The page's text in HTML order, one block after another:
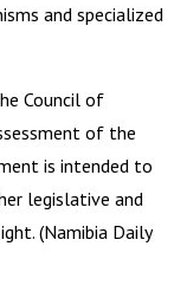
and specialized
Council of
of the
is intended to
legislative and
(Namibia Daily